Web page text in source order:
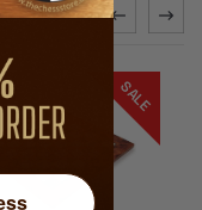
SALE